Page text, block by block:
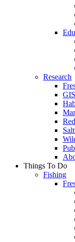
Research
Things To Do
Fishing